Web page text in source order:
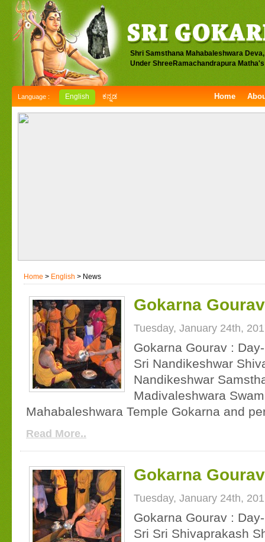
Shri Samsthana Mahabaleshwara
Under ShreeRamachandrapura
Language : English ಕನ್ನಡ Home
Home > English > News
Gokarna
Tuesday, January 24th,
Gokarna Gourav :
Sri Nandikeshwar
Nandikeshwar
Madivaleshwara
Mahabaleshwara Temple Gokarna and
Read More..
Gokarna
Tuesday, January 24th,
Gokarna Gourav :
Sri Sri Shivaprakash